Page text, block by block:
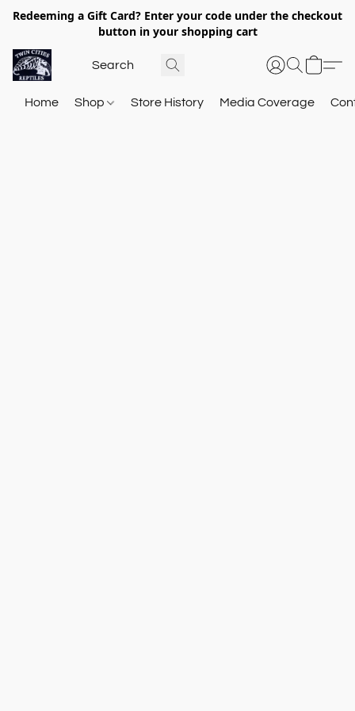
Redeeming a Gift Card? Enter your code under the checkout
button in your shopping cart
Home Shop Store History Media Coverage